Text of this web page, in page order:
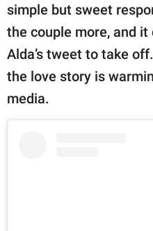
simple but sweet
the couple more, and it
Alda’s tweet to take
the love story is
media.